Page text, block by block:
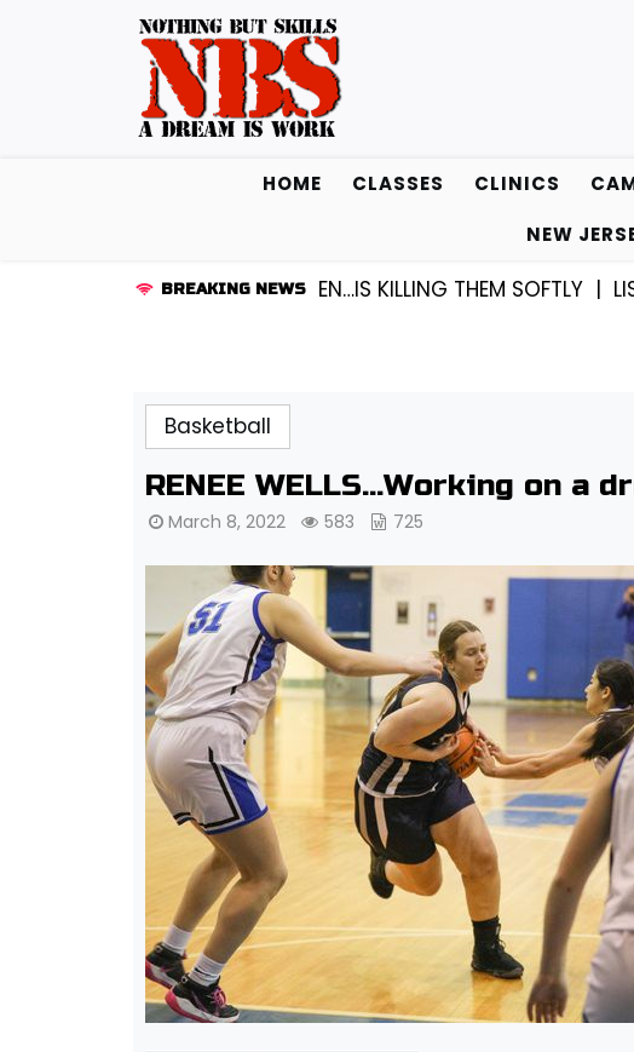
HOME CLASSES CLINICS
NEW
BREAKING NEWS
KENDALL FREDRICKSEN…IS KILLING THEM SOFTLY |LISSY
Basketball
RENEE WELLS…Working on a
March 8, 2022 583 725